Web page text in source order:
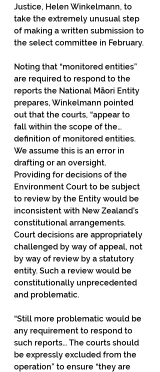
Justice, Helen Winkelmann, to
take the extremely unusual step
of making a written submission to
the select committee in February.
Noting that “monitored entities”
are required to respond to the
reports the National Māori Entity
prepares, Winkelmann pointed
out that the courts, “appear to
fall within the scope of the…
definition of monitored entities.
We assume this is an error in
drafting or an oversight.
Providing for decisions of the
Environment Court to be subject
to review by the Entity would be
inconsistent with New Zealand’s
constitutional arrangements.
Court decisions are appropriately
challenged by way of appeal, not
by way of review by a statutory
entity. Such a review would be
constitutionally unprecedented
and problematic.
“Still more problematic would be
any requirement to respond to
such reports... The courts should
be expressly excluded from the
operation” to ensure “they are